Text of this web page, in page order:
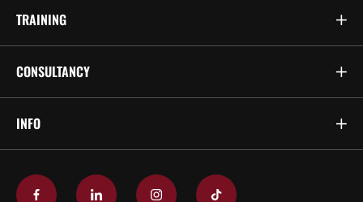
TRAINING
CONSULTANCY
INFO